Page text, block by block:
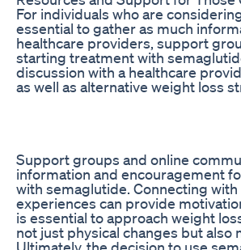
For individuals who are
essential to gather as much
healthcare providers, support
starting treatment with
discussion with a healthcare
as well as alternative weight loss
Support groups and online
information and encouragement
with semaglutide. Connecting
experiences can provide
is essential to approach weight
not just physical changes but
Ultimately, the decision to use